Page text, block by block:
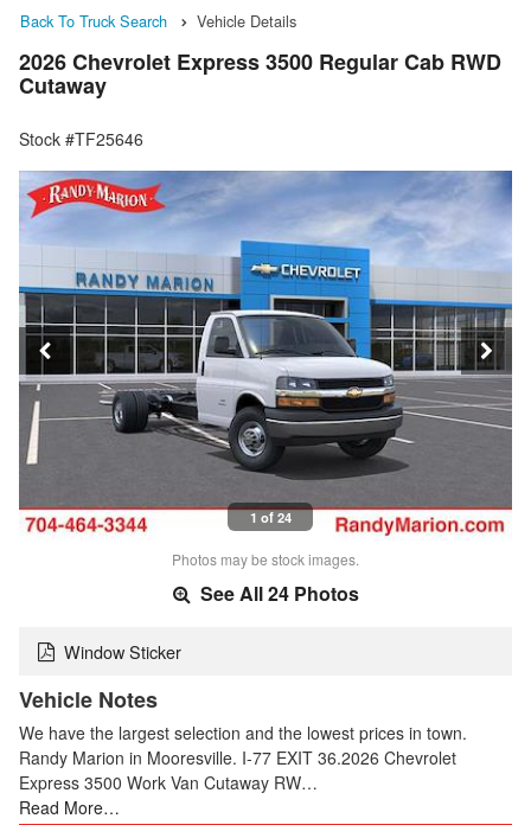
Back To Truck Search Vehicle Details
2026 Chevrolet Express 3500 Regular Cab RWD
Cutaway
Stock #TF25646
1 of 24
Photos may be stock images.
See All 24 Photos
Window Sticker
Vehicle Notes
We have the largest selection and the lowest prices in town.
Randy Marion in Mooresville. I-77 EXIT 36.2026 Chevrolet
Express 3500 Work Van Cutaway RW…
Read More…